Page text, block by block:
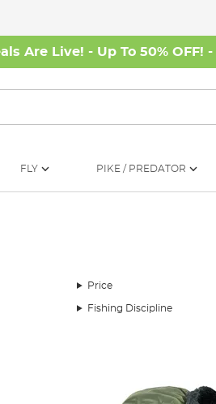
Are Live! - Up To 50% OFF! -
FLY PIKE / PREDATOR
Price
Fishing Discipline